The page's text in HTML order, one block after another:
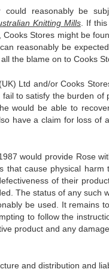
reasonably be
Knitting Mills. If this
Stores might be
reasonably be
the blame on to Cooks
Ltd and/or Cooks
fail to satisfy the burden of
would be able to
have a claim for loss of
would provide Rose
cause physical harm
of their
The status of any such
be used. It remains
to follow the
product and any
and distribution and